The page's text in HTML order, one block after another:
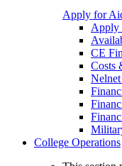
Apply for
Apply
CE
Costs
College Operations